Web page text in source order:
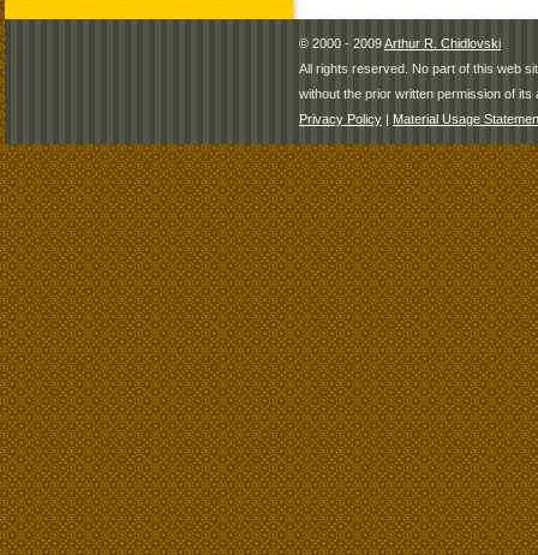
© 2000 - 2009Arthur R. Chidlovski
All rights reserved. No part of this web
without the prior written permission of its
Privacy Policy | Material Usage